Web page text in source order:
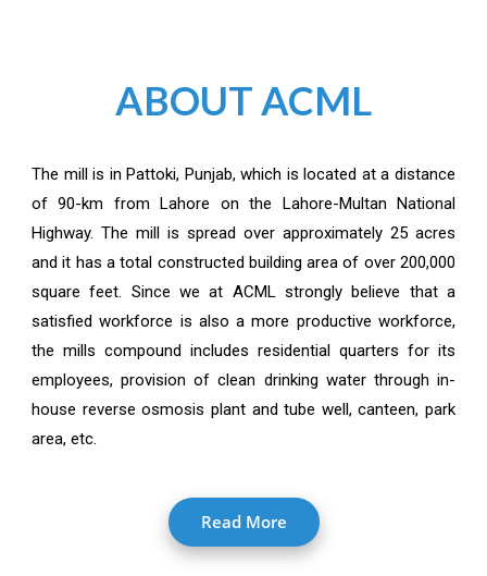
ABOUT ACML
The mill is in Pattoki, Punjab, which is located at a distance
of 90-km from Lahore on the Lahore-Multan National
Highway. The mill is spread over approximately 25 acres
and it has a total constructed building area of over 200,000
square feet. Since we at ACML strongly believe that a
satisfied workforce is also a more productive workforce,
the mills compound includes residential quarters for its
employees, provision of clean drinking water through in-
house reverse osmosis plant and tube well, canteen, park
area, etc.
Read More